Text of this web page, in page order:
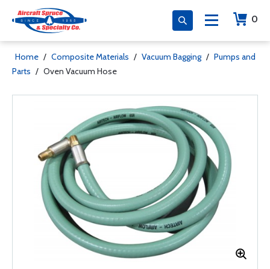
0
Home / Composite Materials / Vacuum Bagging / Pumps and
Parts / Oven Vacuum Hose